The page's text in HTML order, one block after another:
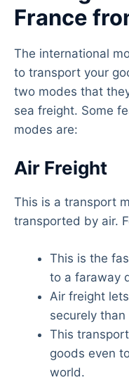
France
The international
to transport your
two modes that
sea freight. Some
modes are:
Air Freight
This is a transport
transported by air.
This is the
to a faraway
Air freight
securely
This
goods even
world.